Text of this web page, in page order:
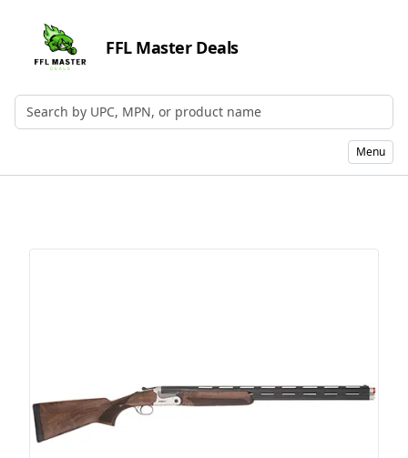
FFL Master Deals
Search by UPC, MPN, or Name
Menu